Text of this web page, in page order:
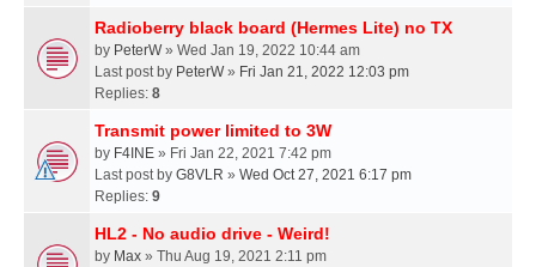
Radioberry black board (Hermes Lite) no TX
by PeterW» Wed Jan 19, 2022 10:44 am
Last post by PeterW» Fri Jan 21, 2022 12:03 pm
Replies: 8
Transmit power limited to 3W
by F4INE » Fri Jan 22, 2021 7:42 pm
Last post by G8VLR » Wed Oct 27, 2021 6:17 pm
Replies: 9
HL2 - No audio drive - Weird!
by Max » Thu Aug 19, 2021 2:11 pm